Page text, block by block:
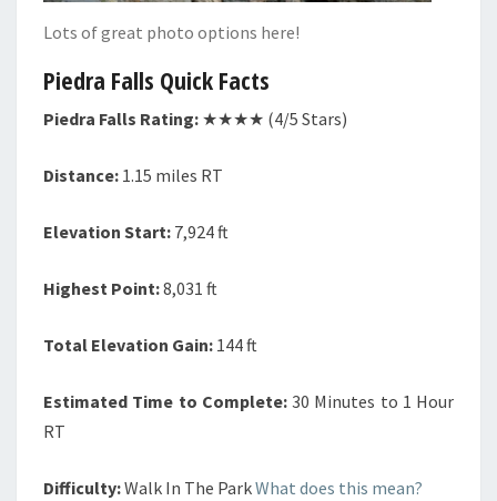
Lots of great photo options here!
Piedra Falls Quick Facts
Piedra Falls Rating: ★★★★ (4/5 Stars)
Distance: 1.15 miles RT
Elevation Start: 7,924 ft
Highest Point:8,031 ft
Total Elevation Gain: 144 ft
Estimated Time to Complete: 30 Minutes to 1 Hour
RT
Difficulty:Walk In The ParkWhat does this mean?